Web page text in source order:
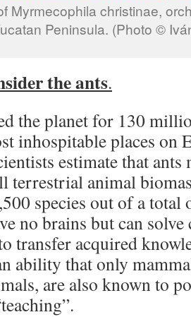
Myrmecophila christinae,
Peninsula. (Photo ©
the ants.
the planet for 130
inhospitable places on
estimate that ants
terrestrial animal
species out of a total
no brains but can
transfer acquired
ability that only
are also known to